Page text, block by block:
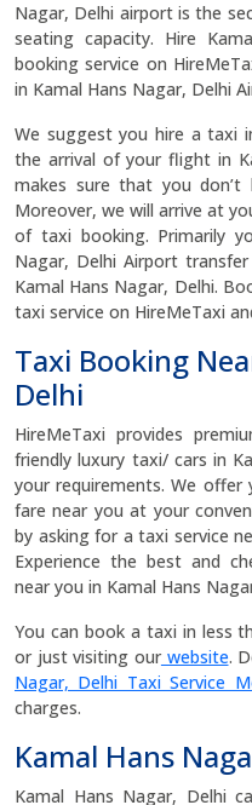
Nagar, Delhi airport is the
seating capacity. Hire
booking service on
in Kamal Hans Nagar, Delhi
We suggest you hire a taxi
the arrival of your flight in
makes sure that you
Moreover, we will arrive at
of taxi booking. Primarily
Nagar, Delhi Airport
Kamal Hans Nagar, Delhi.
taxi service on HireMeTaxi
Taxi Booking
Delhi
HireMeTaxi provides
friendly luxury taxi/ cars in
your requirements. We
fare near you at your
by asking for a taxi service
Experience the best and
near you in Kamal Hans
You can book a taxi in less
or just visiting ourwebsite.
Nagar, Delhi Taxi Service
charges.
Kamal Hans
Kamal Hans Nagar, Delhi